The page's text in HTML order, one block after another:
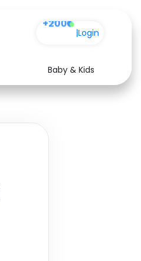
|Login
Baby & Kids
Health